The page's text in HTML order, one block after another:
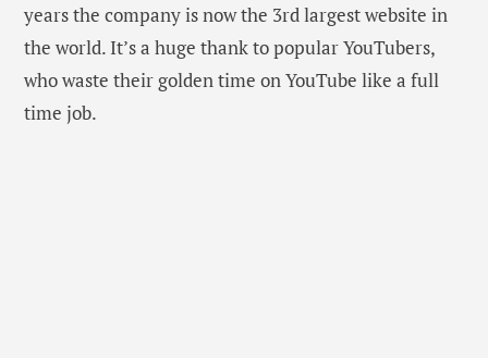
years the company is now the 3rd largest website in
the world. It’s a huge thank to popular YouTubers,
who waste their golden time on YouTube like a full
time job.